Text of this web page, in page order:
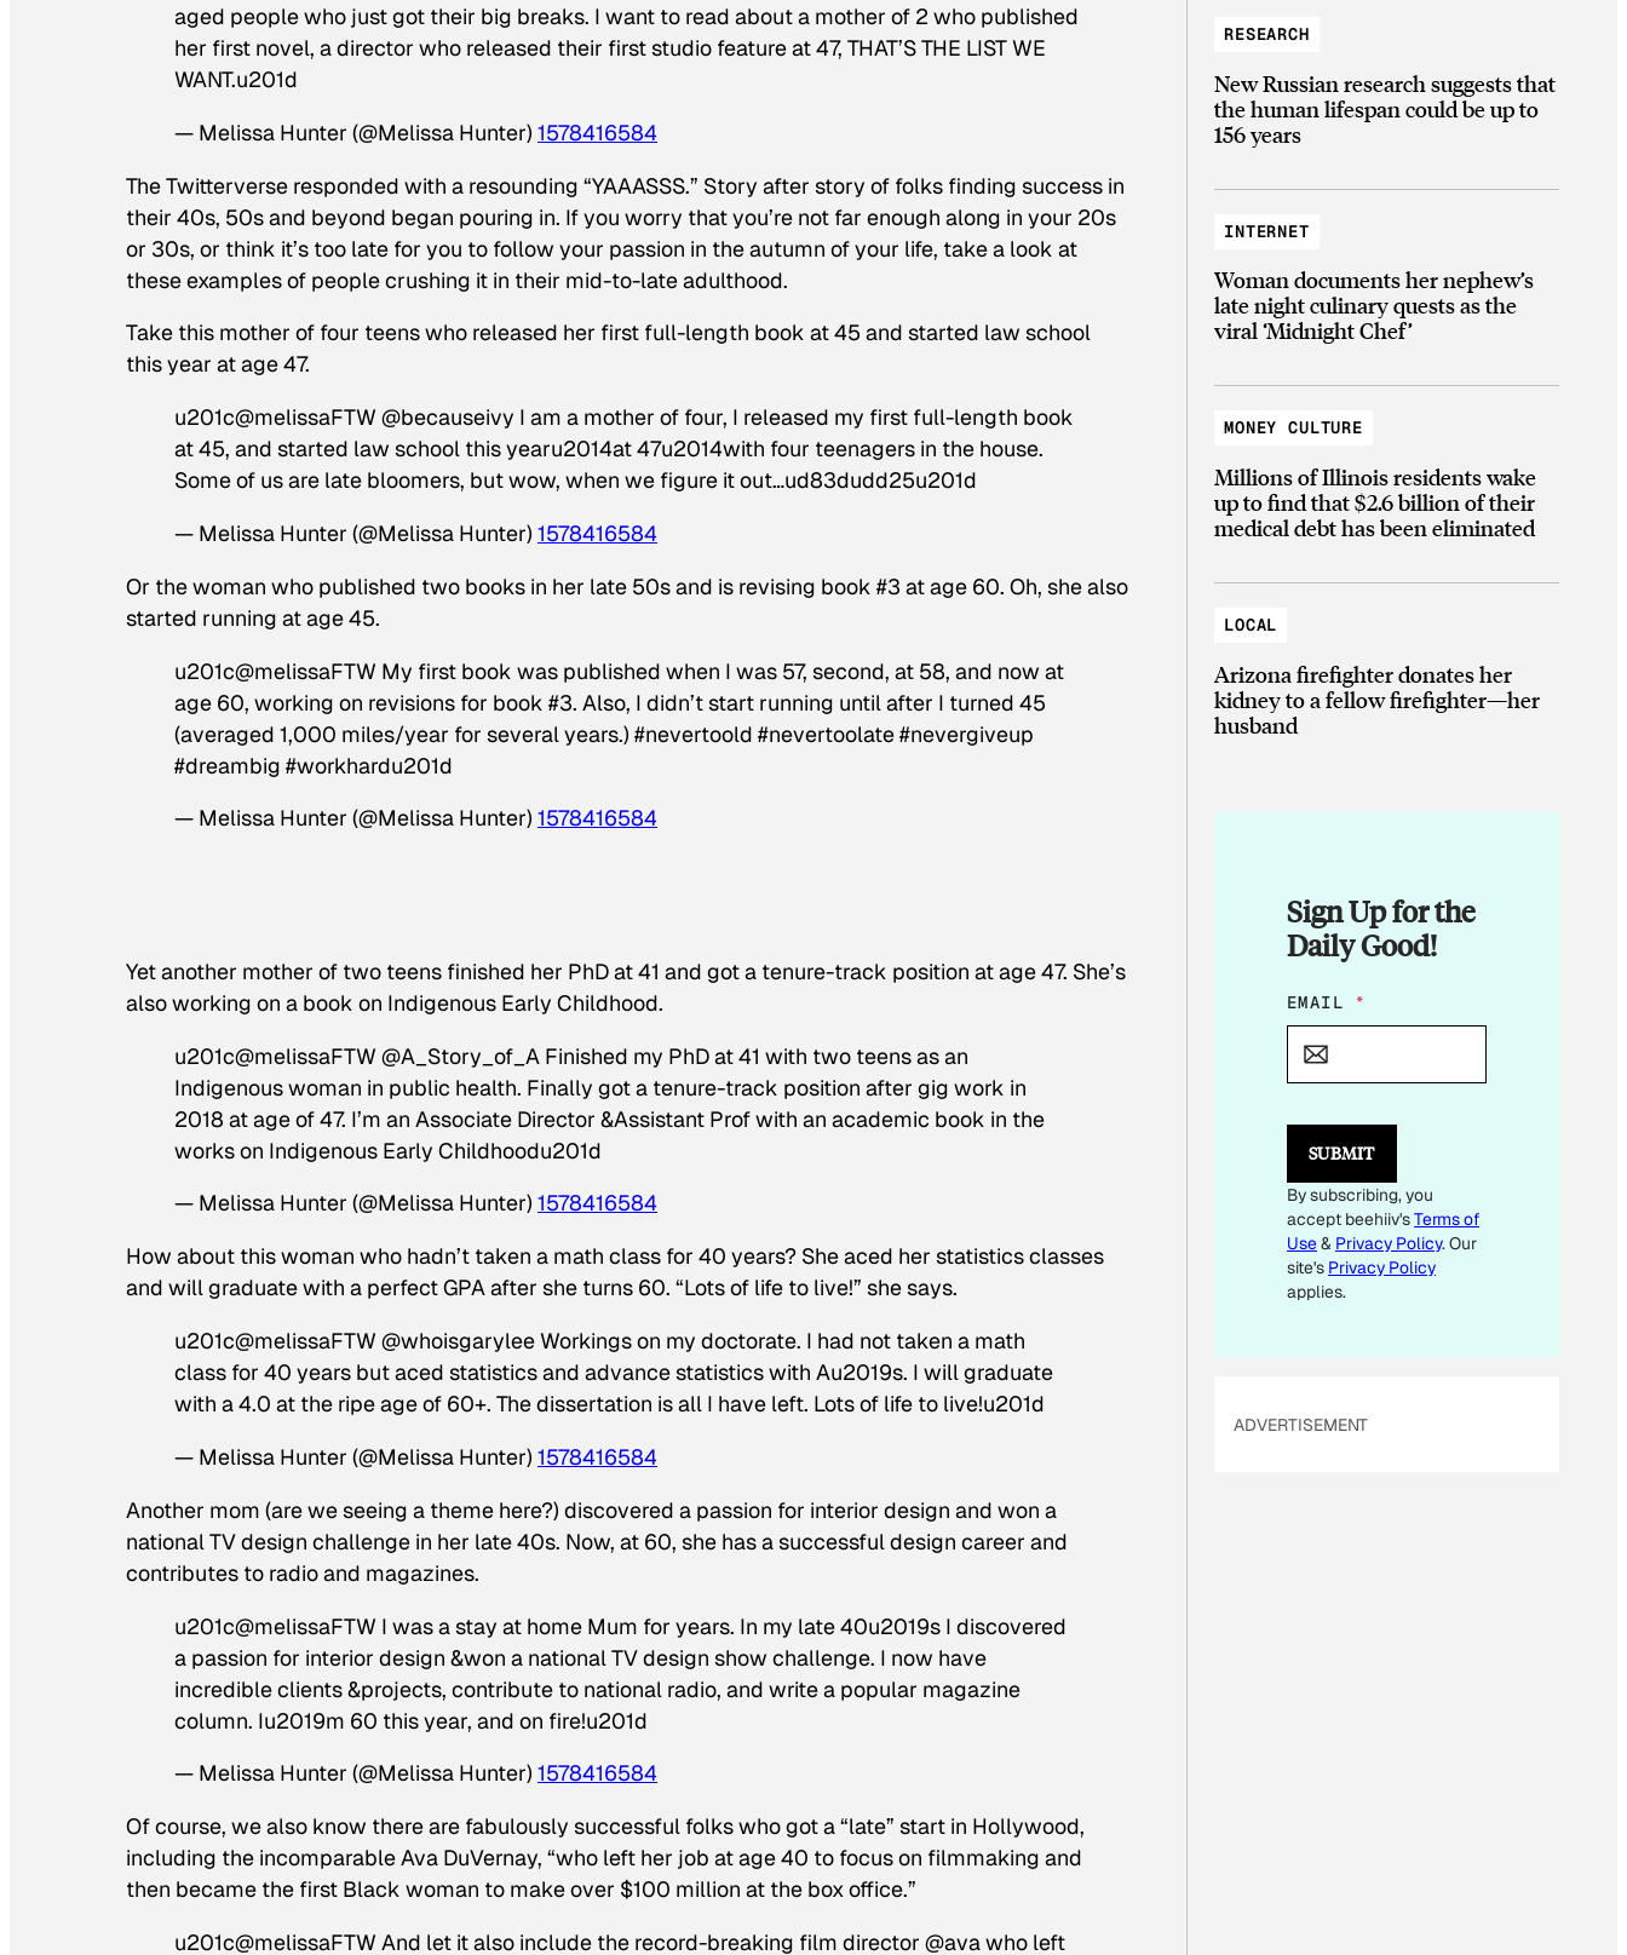
aged people who just got their big breaks. I want to read about a mother of 2 who published
her first novel, a director who released their first studio feature at 47, THAT’S THE LIST WE
WANT.u201d
— Melissa Hunter (@Melissa Hunter) 1578416584
The Twitterverse responded with a resounding “YAAASSS.” Story after story of folks finding success in
their 40s, 50s and beyond began pouring in. If you worry that you’re not far enough along in your 20s
or 30s, or think it’s too late for you to follow your passion in the autumn of your life, take a look at
these examples of people crushing it in their mid-to-late adulthood.
Take this mother of four teens who released her first full-length book at 45 and started law school
this year at age 47.
u201c@melissaFTW @becauseivy I am a mother of four, I released my first full-length book
at 45, and started law school this yearu2014at 47u2014with four teenagers in the house.
Some of us are late bloomers, but wow, when we figure it out…ud83dudd25u201d
— Melissa Hunter (@Melissa Hunter) 1578416584
Or the woman who published two books in her late 50s and is revising book #3 at age 60. Oh, she also
started running at age 45.
u201c@melissaFTW My first book was published when I was 57, second, at 58, and now at
age 60, working on revisions for book #3. Also, I didn’t start running until after I turned 45
(averaged 1,000 miles/year for several years.) #nevertoold #nevertoolate #nevergiveup
#dreambig #workhardu201d
— Melissa Hunter (@Melissa Hunter) 1578416584
Yet another mother of two teens finished her PhD at 41 and got a tenure-track position at age 47. She’s
also working on a book on Indigenous Early Childhood.
u201c@melissaFTW @A_Story_of_A Finished my PhD at 41 with two teens as an
Indigenous woman in public health. Finally got a tenure-track position after gig work in
2018 at age of 47. I’m an Associate Director &Assistant Prof with an academic book in the
works on Indigenous Early Childhoodu201d
— Melissa Hunter (@Melissa Hunter) 1578416584
How about this woman who hadn’t taken a math class for 40 years? She aced her statistics classes
and will graduate with a perfect GPA after she turns 60. “Lots of life to live!” she says.
u201c@melissaFTW @whoisgarylee Workings on my doctorate. I had not taken a math
class for 40 years but aced statistics and advance statistics with Au2019s. I will graduate
with a 4.0 at the ripe age of 60+. The dissertation is all I have left. Lots of life to live!u201d
— Melissa Hunter (@Melissa Hunter) 1578416584
Another mom (are we seeing a theme here?) discovered a passion for interior design and won a
national TV design challenge in her late 40s. Now, at 60, she has a successful design career and
contributes to radio and magazines.
u201c@melissaFTW I was a stay at home Mum for years. In my late 40u2019s I discovered
a passion for interior design &won a national TV design show challenge. I now have
incredible clients &projects, contribute to national radio, and write a popular magazine
column. Iu2019m 60 this year, and on fire!u201d
— Melissa Hunter (@Melissa Hunter) 1578416584
Of course, we also know there are fabulously successful folks who got a “late” start in Hollywood,
including the incomparable Ava DuVernay, “who left her job at age 40 to focus on filmmaking and
then became the first Black woman to make over $100 million at the box office.”
u201c@melissaFTW And let it also include the record-breaking film director @ava who left
RESEARCH
New Russian research suggests that
the human lifespan could be up to
156 years
INTERNET
Woman documents her nephew’s
late night culinary quests as the
viral ‘Midnight Chef’
MONEY CULTURE
Millions of Illinois residents wake
up to find that $2.6 billion of their
medical debt has been eliminated
LOCAL
Arizona firefighter donates her
kidney to a fellow firefighter—her
husband
Sign Up for the
Daily Good!
*
E
I
EMAIL *
SUBMIT
By subscribing, you
accept beehiiv'sTerms of
Use& Privacy Policy. Our
site's Privacy Policy
applies.
ADVERTISEMENT